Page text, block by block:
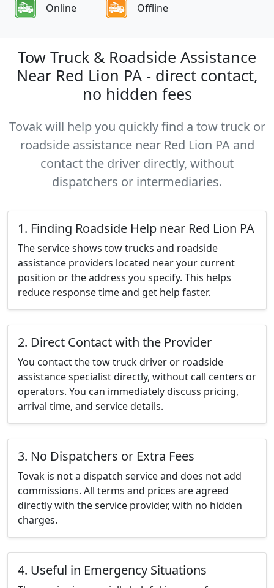
Online Offline
Tow Truck & Roadside Assistance
Near Red Lion PA - direct contact,
no hidden fees
Tovak will help you quickly find a tow truck or
roadside assistance near Red Lion PA and
contact the driver directly, without
dispatchers or intermediaries.
1. Finding Roadside Help near Red Lion PA
The service shows tow trucks and roadside
assistance providers located near your current
position or the address you specify. This helps
reduce response time and get help faster.
2. Direct Contact with the Provider
You contact the tow truck driver or roadside
assistance specialist directly, without call centers or
operators. You can immediately discuss pricing,
arrival time, and service details.
3. No Dispatchers or Extra Fees
Tovak is not a dispatch service and does not add
commissions. All terms and prices are agreed
directly with the service provider, with no hidden
charges.
4. Useful in Emergency Situations